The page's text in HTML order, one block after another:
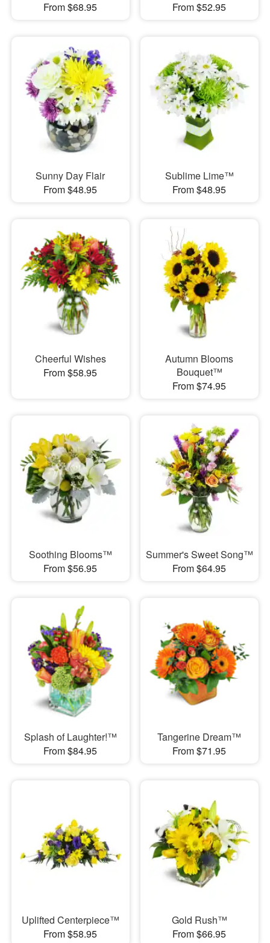
From $68.95
From $52.95
Sunny Day Flair
From $48.95
Sublime Lime™
From $48.95
Cheerful Wishes
From $58.95
Autumn Blooms
Bouquet™
From $74.95
Soothing Blooms™
From $56.95
Summer's Sweet Song™
From $64.95
Splash of Laughter!™
From $84.95
Tangerine Dream™
From $71.95
Uplifted Centerpiece™
From $58.95
Gold Rush™
From $66.95